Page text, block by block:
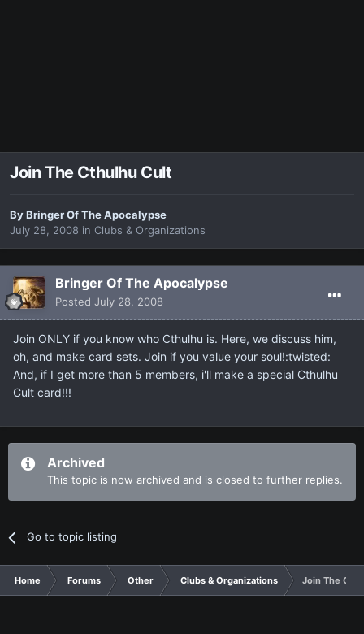
Join The Cthulhu Cult
ByBringer Of The Apocalypse
July 28, 2008 in Clubs & Organizations
Bringer Of The Apocalypse
Posted July 28, 2008
Join ONLY if you know who Cthulhu is. Here, we discuss him,
oh, and make card sets. Join if you value your soul!:twisted:
And, if I get more than 5 members, i'll make a special Cthulhu
Cult card!!!
Archived
This topic is now archived and is closed to further replies.
Go to topic listing
Home Forums Other Clubs & Organizations Join The